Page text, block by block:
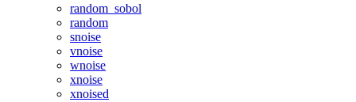
random_sobol
random
snoise
vnoise
wnoise
xnoise
xnoised